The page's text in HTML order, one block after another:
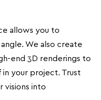
allows you to
We also create
end 3D renderings to
in your project. Trust
visions into